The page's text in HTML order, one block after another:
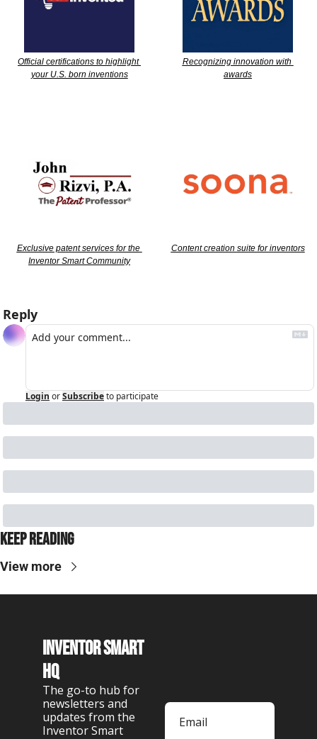
Official certifications to highlight
your U.S. born inventions
Recognizing innovation with
awards
Exclusive patent services for the
Inventor Smart Community
Content creation suite for inventors
Reply
Login orSubscribeto participate
Keep Reading
View more
Inventor Smart
HQ
The go-to hub for
newsletters and
updates from the
Inventor Smart